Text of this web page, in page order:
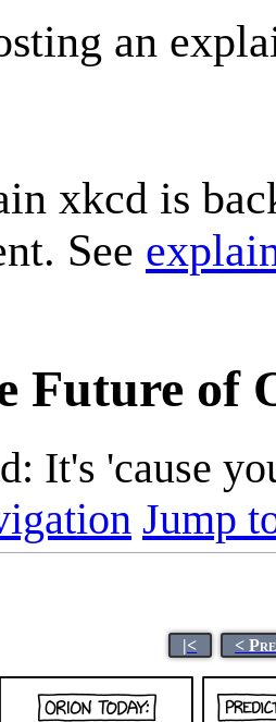
an
xkcd is
See
Future of
It's 'cause
Jump
|< <